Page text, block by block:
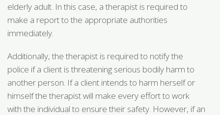
elderly adult. In this case, a therapist is required to
make a report to the appropriate authorities
immediately.
Additionally, the therapist is required to notify the
police if a client is threatening serious bodily harm to
another person. If a client intends to harm herself or
himself the therapist will make every effort to work
with the individual to ensure their safety. However, if an